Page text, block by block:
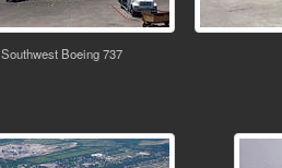
Southwest Boeing 737